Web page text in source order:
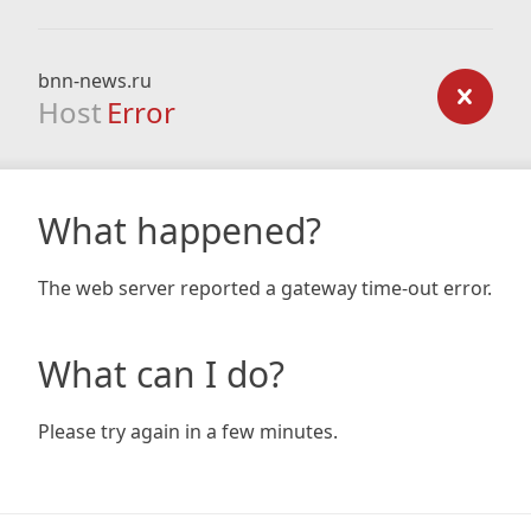
bnn-news.ru
Host Error
What happened?
The web server reported a gateway time-out error.
What can I do?
Please try again in a few minutes.